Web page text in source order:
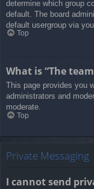
determine which group
default. The board
default usergroup via
Top
What is “The
This page provides you
administrators and
moderate.
Top
Private Messaging
I cannot send